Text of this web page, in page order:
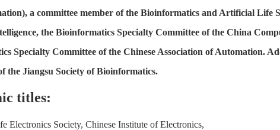
a committee member of the Bioinformatics and Artificial Life
the Bioinformatics Specialty Committee of the China
Specialty Committee of the Chinese Association of Automation.
the Jiangsu Society of Bioinformatics.
titles:
Electronics Society, Chinese Institute of Electronics,